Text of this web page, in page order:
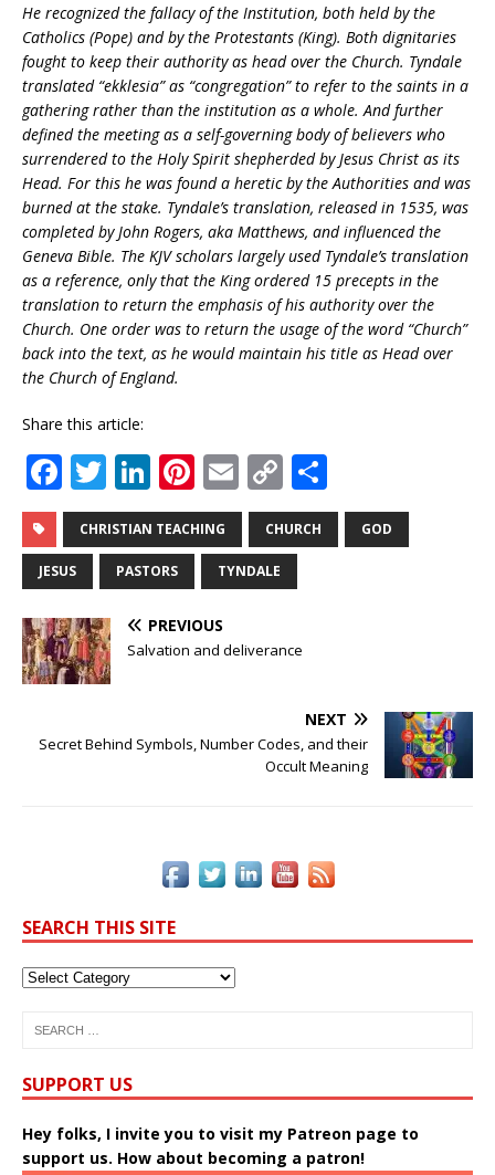
He recognized the fallacy of the Institution, both held by the
Catholics (Pope) and by the Protestants (King). Both dignitaries
fought to keep their authority as head over the Church. Tyndale
translated “ekklesia” as “congregation” to refer to the saints in a
gathering rather than the institution as a whole. And further
defined the meeting as a self-governing body of believers who
surrendered to the Holy Spirit shepherded by Jesus Christ as its
Head. For this he was found a heretic by the Authorities and was
burned at the stake. Tyndale’s translation, released in 1535, was
completed by John Rogers, aka Matthews, and influenced the
Geneva Bible. The KJV scholars largely used Tyndale’s translation
as a reference, only that the King ordered 15 precepts in the
translation to return the emphasis of his authority over the
Church. One order was to return the usage of the word “Church”
back into the text, as he would maintain his title as Head over
the Church of England.
Share this article:
F
a
c
e
b
o
o
T
w
it
te
r
Li
n
k
e
dI
n
Pi
n
te
r
e
st
E
m
ai
l
C
o
p
y
n
h
ar
CHRISTIAN TEACHING CHURCH GOD
JESUS PASTORS TYNDALE
PREVIOUS
Salvation and deliverance
NEXT
Secret Behind Symbols, Number Codes, and their
Occult Meaning
SEARCH THIS SITE
SUPPORT US
Hey folks, I invite you to visit my Patreon page to
support us. How about becoming a patron!